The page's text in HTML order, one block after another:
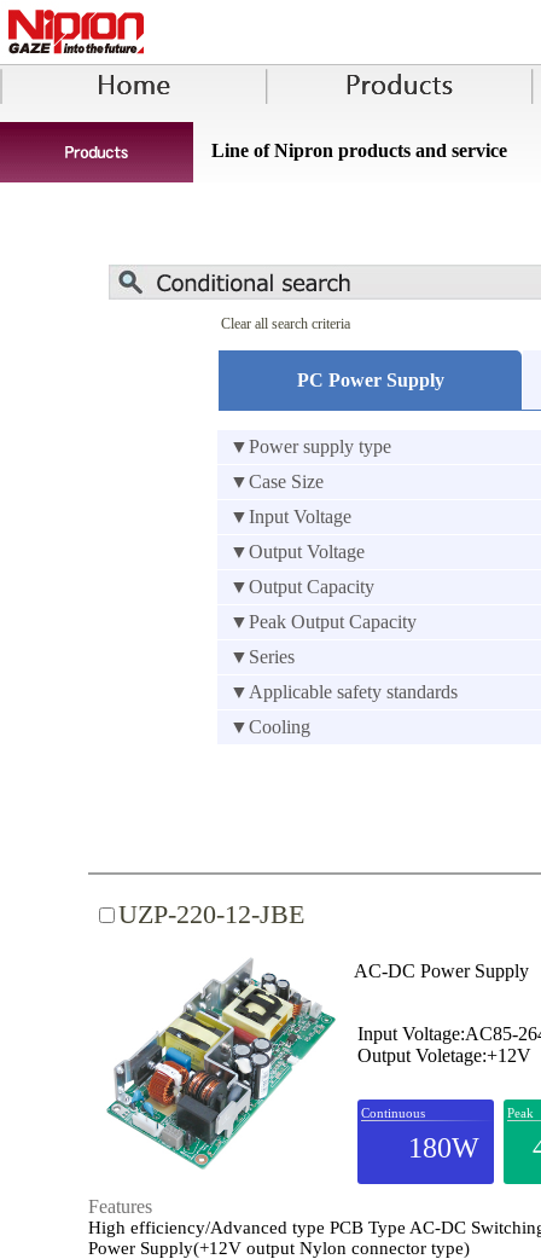
Line of Nipron products and service
Clear all search criteria
PC Power Supply
▼Power supply type
▼Case Size
▼Input Voltage
▼Output Voltage
▼Output Capacity
▼Peak Output Capacity
▼Series
▼Applicable safety standards
▼Cooling
UZP-220-12-JBE
AC-DC Power Supply
Input Voltage:AC85-
Output Voletage:+12V
Continuous
180W
Peak
Features
High efficiency/Advanced type PCB Type AC-DC
Power Supply(+12V output Nylon connector type)